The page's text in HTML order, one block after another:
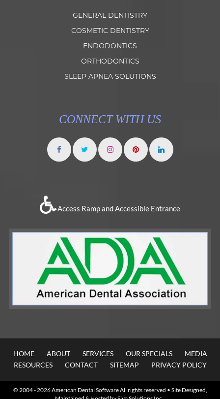
GENERAL DENTISTRY
COSMETIC DENTISTRY
ENDODONTICS
ORTHODONTICS
SLEEP APNEA SOLUTIONS
CONNECT WITH US
Access Ramp and Accessible Entrance
HOME ABOUT SERVICES OUR SPECIALS
MEDIA
RESOURCES
CONTACT SITEMAP PRIVACY POLICY
© 2004 - 2026American Dental SoftwareAll rights reserved • Site Designed,